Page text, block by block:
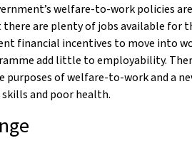
welfare-to-work policies
are plenty of jobs available for
financial incentives to move into
add little to employability.
of welfare-to-work and a
and poor health.